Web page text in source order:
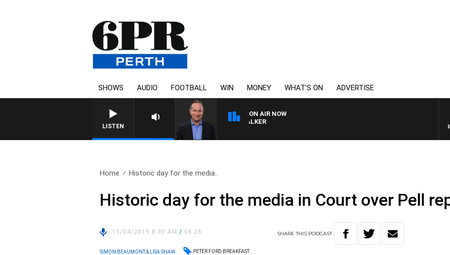
SHOWS AUDIO FOOTBALL WIN MONEY WHAT’S ON ADVERTISE
LISTEN
ON AIR NOW
HEALTHY LIVING WITH DR ROSS WALKER
Home Historic day for the media..
Historic day for the media in Court over Pell
15/04/2019 8:30 AM/ 06:26 SHARETHIS PODCAST
SIMON BEAUMONT & LISA SHAW PETER FORD BREAKFAST